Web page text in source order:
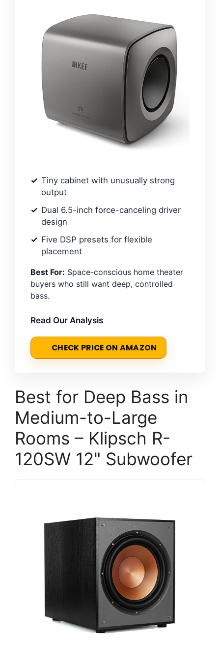
Tiny cabinet with unusually strong
output
Dual 6.5-inch force-canceling driver
design
Five DSP presets for flexible
placement
Best For: Space-conscious home theater
buyers who still want deep, controlled
bass.
Read Our Analysis
CHECK PRICE ON AMAZON
Best for Deep Bass in
Medium-to-Large
Rooms – Klipsch R-
120SW 12" Subwoofer